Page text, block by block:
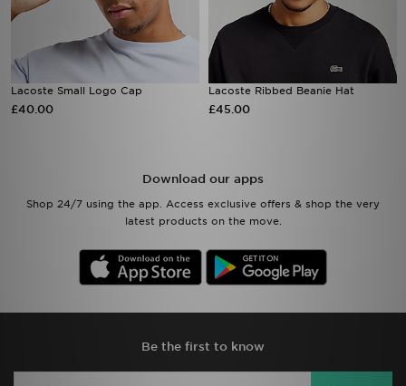
Lacoste Small Logo Cap
£40.00
Lacoste Ribbed Beanie Hat
£45.00
Download our apps
Shop 24/7 using the app. Access exclusive offers & shop the very
latest products on the move.
Be the first to know